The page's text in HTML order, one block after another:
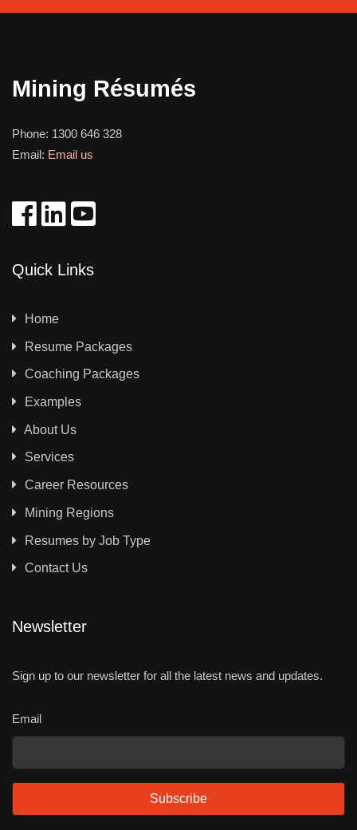
Mining Résumés
Phone: 1300 646 328
Email: Email us
Quick Links
Home
Resume Packages
Coaching Packages
Examples
About Us
Services
Career Resources
Mining Regions
Resumes by Job Type
Contact Us
Newsletter
Sign up to our newsletter for all the latest news and updates.
Email
Subscribe